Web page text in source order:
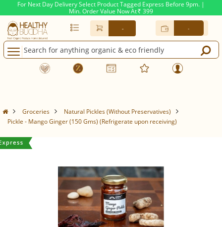
For Next Day Delivery Select Product Tagged Express Before 9pm. |
Min. Order Value Now At Rs. 399
- -
Groceries
Natural Pickles (Without Preservatives)
Pickle - Mango Ginger (150 Gms) (Refrigerate upon receiving)